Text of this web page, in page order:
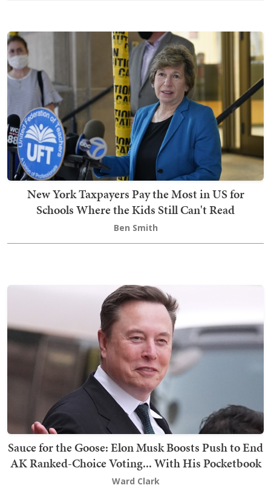
New York Taxpayers Pay the Most in US for
Schools Where the Kids Still Can't Read
Ben Smith
Sauce for the Goose: Elon Musk Boosts Push to End
AK Ranked-Choice Voting... With His Pocketbook
Ward Clark